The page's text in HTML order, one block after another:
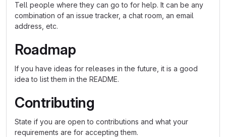
Tell people where they can go to for help. It can be any
combination of an issue tracker, a chat room, an email
address, etc.
Roadmap
If you have ideas for releases in the future, it is a good
idea to list them in the README.
Contributing
State if you are open to contributions and what your
requirements are for accepting them.